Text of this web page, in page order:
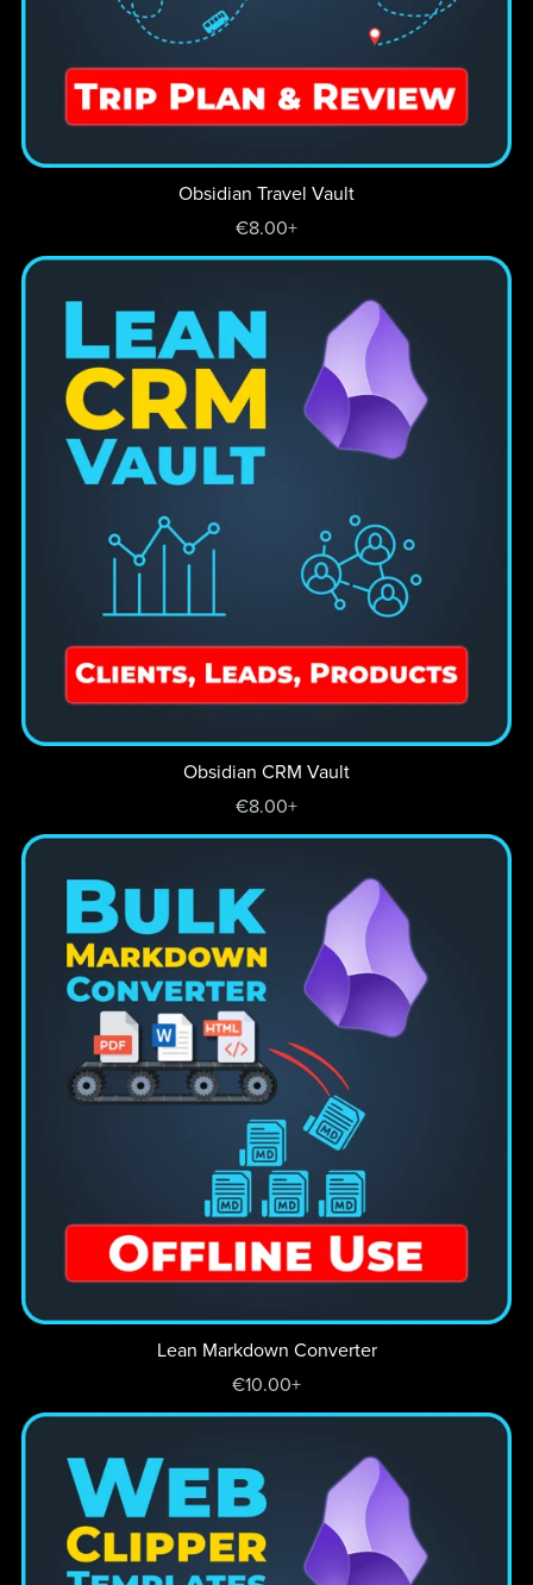
Obsidian Travel Vault
€8.00+
Obsidian CRM Vault
€8.00+
Lean Markdown Converter
€10.00+